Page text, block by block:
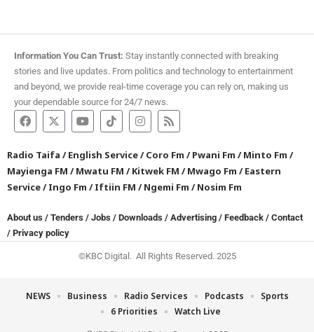
Information You Can Trust: Stay instantly connected with breaking
stories and live updates. From politics and technology to entertainment
and beyond, we provide real-time coverage you can rely on, making us
your dependable source for 24/7 news.
Radio Taifa /English Service/Coro Fm /Pwani Fm /Minto Fm /
Mayienga FM /Mwatu FM /Kitwek FM /Mwago Fm /Eastern
Service/Ingo Fm /Iftiin FM /Ngemi Fm /Nosim Fm
About us / Tenders / Jobs / Downloads / Advertising / Feedback / Contact
/ Privacy policy
©KBC Digital. All Rights Reserved. 2025
NEWS Business Radio Services Podcasts
Sports
6 Priorities
Watch Live